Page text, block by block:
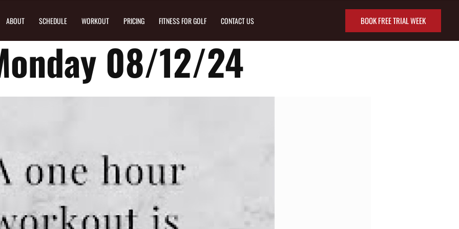
ABOUT SCHEDULE WORKOUT PRICING FITNESS FOR GOLF CONTACT US BOOK FREE TRIAL WEEK
08/12/24